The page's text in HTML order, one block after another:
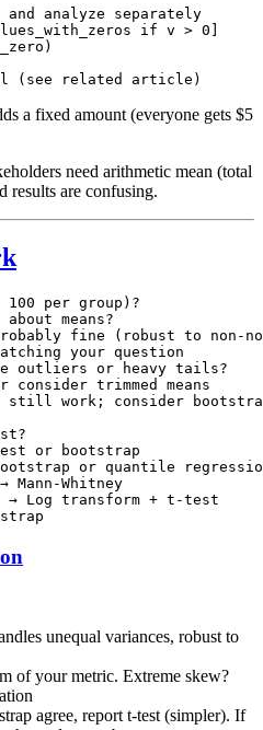
analyze separately
if v > 0]
a fixed amount (everyone gets $5
need arithmetic mean (total
results are confusing.
per group)?
means?
fine (robust to non-
your question
outliers or heavy tails?
consider trimmed means
still work; consider
or bootstrap
or quantile
Mann-Whitney
Log transform + t-test
unequal variances, robust to
of your metric. Extreme skew?
agree, report t-test (simpler). If